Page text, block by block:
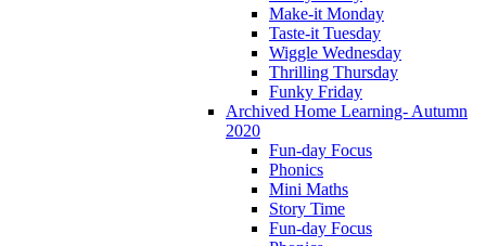
Make-it Monday
Taste-it Tuesday
Wiggle Wednesday
Thrilling Thursday
Funky Friday
Archived Home Learning- Autumn
2020
Fun-day Focus
Phonics
Mini Maths
Story Time
Fun-day Focus